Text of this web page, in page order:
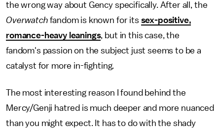
the wrong way about Gency specifically. After all, the
Overwatch fandom is known for its sex-positive,
romance-heavy leanings, but in this case, the
fandom's passion on the subject just seems to be a
catalyst for more in-fighting.
The most interesting reason I found behind the
Mercy/Genji hatred is much deeper and more nuanced
than you might expect. It has to do with the shady